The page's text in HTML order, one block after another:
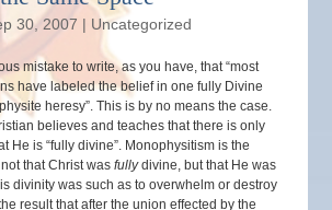
30, 2007 | Uncategorized
mistake to write, as you have, that “most
have labeled the belief in one fully Divine
heresy”. This is by no means the case.
believes and teaches that there is only
He is “fully divine”. Monophysitism is the
that Christ wasfullydivine, but that He was
divinity was such as to overwhelm or destroy
result that after the union effected by the